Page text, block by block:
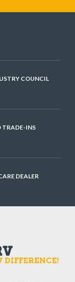
COUNCIL
TRADE-INS
DEALER
DIFFERENCE!